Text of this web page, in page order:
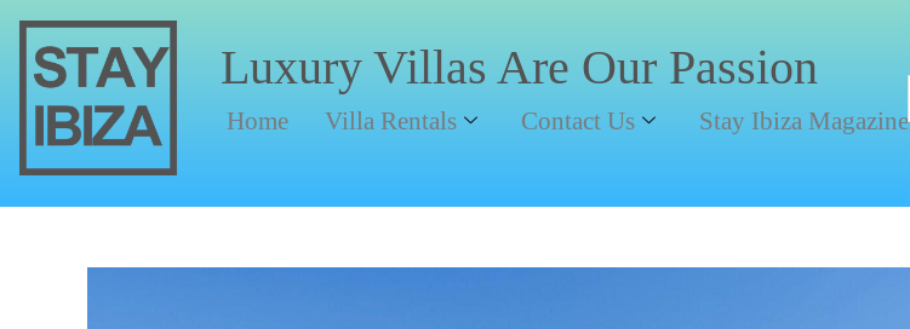
Luxury Villas Are Our Passion
Home Villa Rentals Contact Us Stay Ibiza Magazine